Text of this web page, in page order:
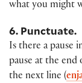
what you might
6. Punctuate.
Is there a pause
pause at the end
the next line (